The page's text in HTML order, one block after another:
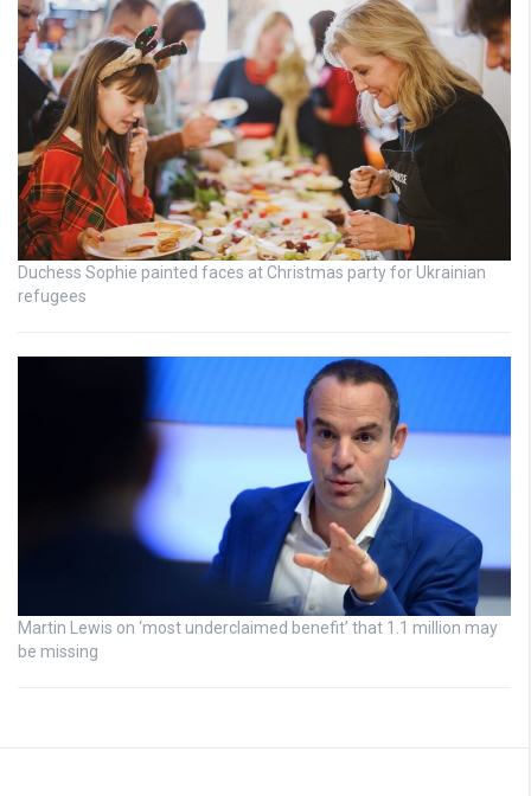
Duchess Sophie painted faces at Christmas party for Ukrainian
refugees
Martin Lewis on ‘most underclaimed benefit’ that 1.1 million may
be missing